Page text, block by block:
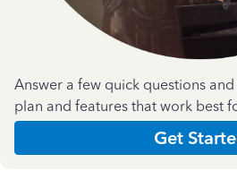
Answer a few quick questions
plan and features that work best
Get